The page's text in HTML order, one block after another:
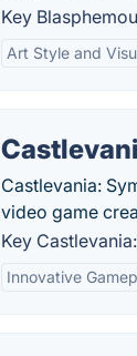
Key
Art Style and
Castlevania:
video game
Key
Innovative